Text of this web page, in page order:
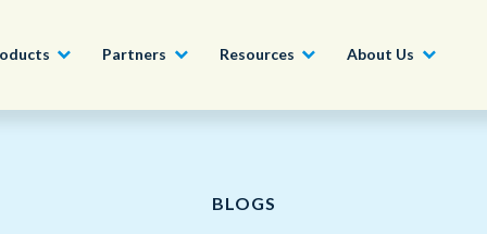
Construction, Manufacturing and
Conversational AI & Self-Service
Partners Resources About Us
BLOGS